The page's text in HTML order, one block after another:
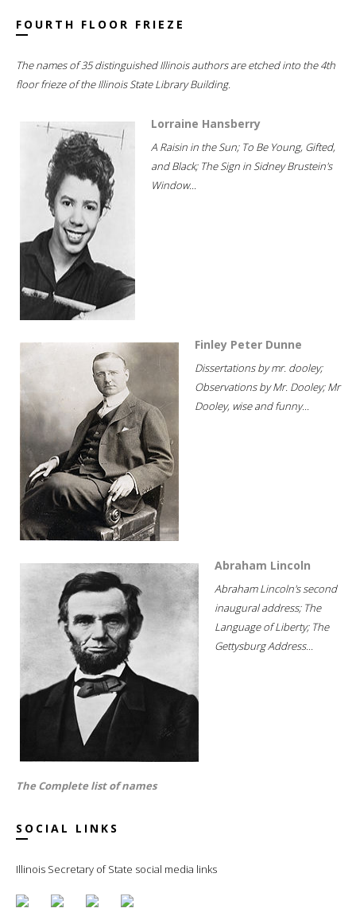
FOURTH FLOOR FRIEZE
The names of 35 distinguished Illinois authors are etched into the 4th
floor frieze of the Illinois State Library Building.
Lorraine Hansberry
A Raisin in the Sun; To Be Young, Gifted,
and Black; The Sign in Sidney Brustein's
Window...
Finley Peter Dunne
Dissertations by mr. dooley;
Observations by Mr. Dooley; Mr
Dooley, wise and funny...
Abraham Lincoln
Abraham Lincoln's second
inaugural address; The
Language of Liberty; The
Gettysburg Address...
The Complete list of names
SOCIAL LINKS
Illinois Secretary of State social media links